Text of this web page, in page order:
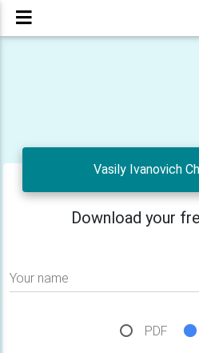
Vasily Ivanovich
Download your
Your name
PDF